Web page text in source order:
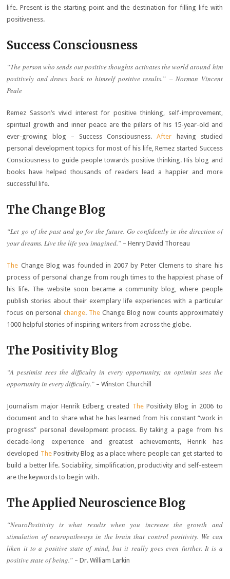
life. Present is the starting point and the destination for filling life with
positiveness.
Success Consciousness
“The person who sends out positive thoughts activates the world around him
positively and draws back to himself positive results.” – Norman Vincent
Peale
Remez Sasson’s vivid interest for positive thinking, self-improvement,
spiritual growth and inner peace are the pillars of his 15-year-old and
ever-growing blog – Success Consciousness.After having studied
personal development topics for most of his life, Remez started Success
Consciousness to guide people towards positive thinking. His blog and
books have helped thousands of readers lead a happier and more
successful life.
The Change Blog
“Let go of the past and go for the future. Go confidently in the direction of
your dreams. Live the life you imagined.” – Henry David Thoreau
The Change Blog was founded in 2007 by Peter Clemens to share his
process of personal change from rough times to the happiest phase of
his life. The website soon became a community blog, where people
publish stories about their exemplary life experiences with a particular
focus on personal change. The Change Blog now counts approximately
1000 helpful stories of inspiring writers from across the globe.
The Positivity Blog
“A pessimist sees the difficulty in every opportunity; an optimist sees the
opportunity in every difficulty.” – Winston Churchill
Journalism major Henrik Edberg created ThePositivity Blog in 2006 to
document and to share what he has learned from his constant “work in
progress” personal development process. By taking a page from his
decade-long experience and greatest achievements, Henrik has
developed ThePositivity Blog as a place where people can get started to
build a better life. Sociability, simplification, productivity and self-esteem
are the keywords to begin with.
The Applied Neuroscience Blog
“NeuroPositivity is what results when you increase the growth and
stimulation of neuropathways in the brain that control positivity. We can
liken it to a positive state of mind, but it really goes even further. It is a
positive state of being.” – Dr. William Larkin